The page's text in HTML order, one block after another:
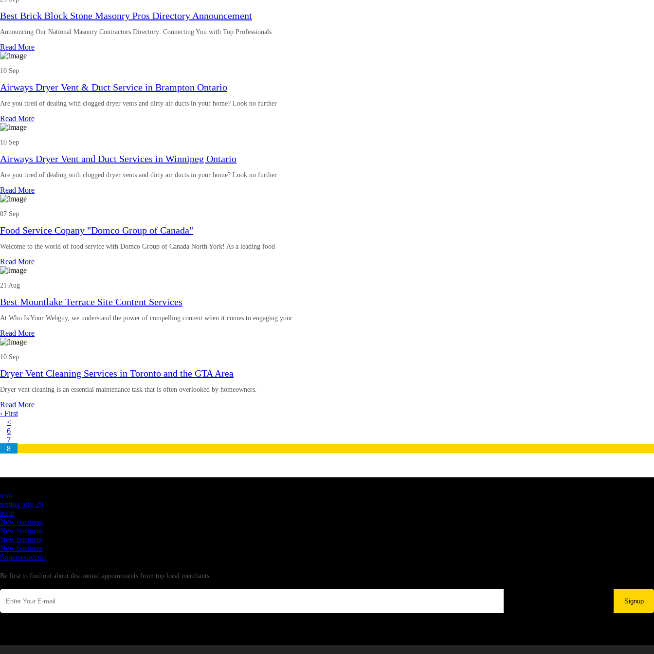
Best Brick Block Stone Masonry Pros Directory Announcement
Announcing Our National Masonry Contractors Directory: Connecting You with Top Professionals
Read More
10 Sep
Airways Dryer Vent & Duct Service in Brampton Ontario
Are you tired of dealing with clogged dryer vents and dirty air ducts in your home? Look no further
Read More
10 Sep
Airways Dryer Vent and Duct Services in Winnipeg Ontario
Are you tired of dealing with clogged dryer vents and dirty air ducts in your home? Look no further
Read More
07 Sep
Food Service Copany "Domco Group of Canada"
Welcome to the world of food service with Domco Group of Canada North York! As a leading food
Read More
21 Aug
Best Mountlake Terrace Site Content Services
At Who Is Your Webguy, we understand the power of compelling content when it comes to engaging your
Read More
10 Sep
Dryer Vent Cleaning Services in Toronto and the GTA Area
Dryer vent cleaning is an essential maintenance task that is often overlooked by homeowners.
Read More
‹ First
<
6
7
8
testt
testing july 29
testtt
New business
New business
New business
New business
Supersoniccrm
Be first to find out about discounted appointments from top local merchants.
Signup